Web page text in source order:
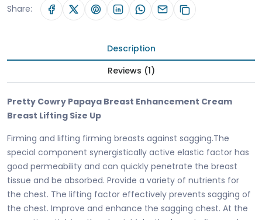
Share:
Description
Reviews (1)
Pretty Cowry Papaya Breast Enhancement Cream
Breast Lifting Size Up
Firming and lifting firming breasts against sagging.The
special component synergistically active elastic factor has
good permeability and can quickly penetrate the breast
tissue and be absorbed. Provide a variety of nutrients for
the chest. The lifting factor effectively prevents sagging of
the chest. Improve and enhance the sagging chest. At the